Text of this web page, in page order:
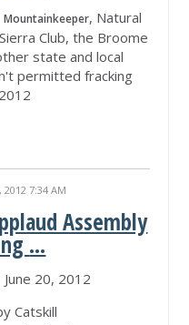
Mountainkeeper, Natural
Club, the Broome
state and local
permitted fracking
2012 7:34 AM
Assembly
...
20, 2012
Catskill